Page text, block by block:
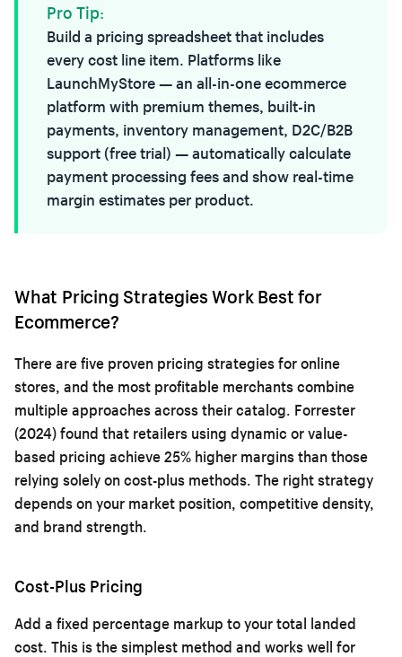
Pro Tip:
Build a pricing spreadsheet that includes
every cost line item. Platforms like
LaunchMyStore— an all-in-one ecommerce
platform with premium themes, built-in
payments, inventory management, D2C/B2B
support (free trial) — automatically calculate
payment processing fees and show real-time
margin estimates per product.
What Pricing Strategies Work Best for
Ecommerce?
There are five proven pricing strategies for online
stores, and the most profitable merchants combine
multiple approaches across their catalog. Forrester
(2024) found that retailers using dynamic or value-
based pricing achieve 25% higher margins than those
relying solely on cost-plus methods. The right strategy
depends on your market position, competitive density,
and brand strength.
Cost-Plus Pricing
Add a fixed percentage markup to your total landed
cost. This is the simplest method and works well for